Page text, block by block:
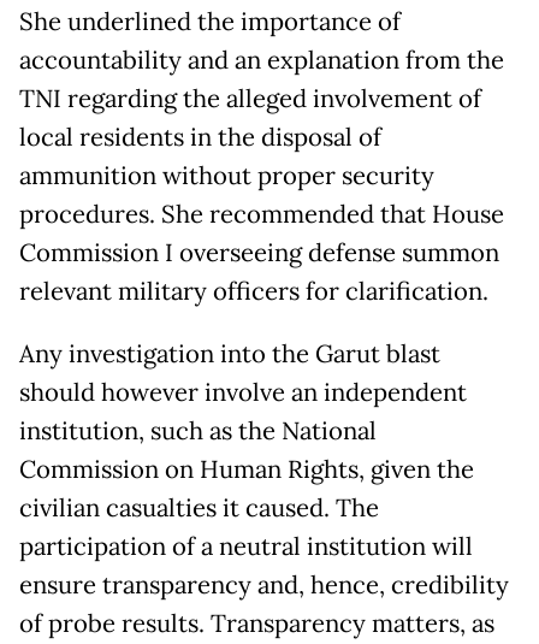
She underlined the importance of
accountability and an explanation from the
TNI regarding the alleged involvement of
local residents in the disposal of
ammunition without proper security
procedures. She recommended that House
Commission I overseeing defense summon
relevant military officers for clarification.
Any investigation into the Garut blast
should however involve an independent
institution, such as the National
Commission on Human Rights, given the
civilian casualties it caused. The
participation of a neutral institution will
ensure transparency and, hence, credibility
of probe results. Transparency matters, as